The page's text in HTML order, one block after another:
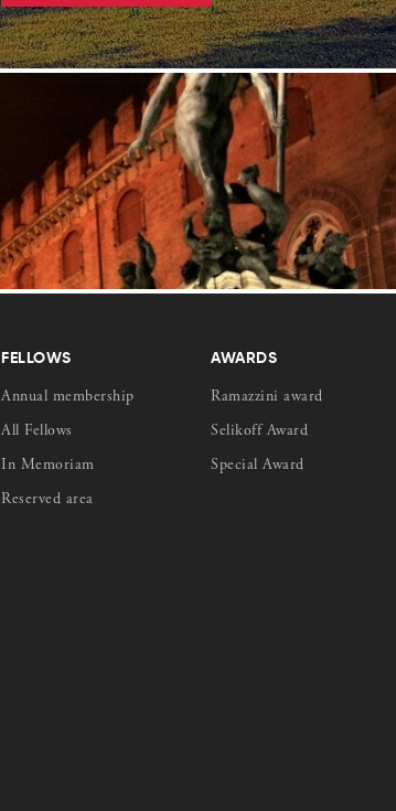
FELLOWS
Annual membership
All Fellows
In Memoriam
Reserved area
AWARDS
Ramazzini award
Selikoff Award
Special Award